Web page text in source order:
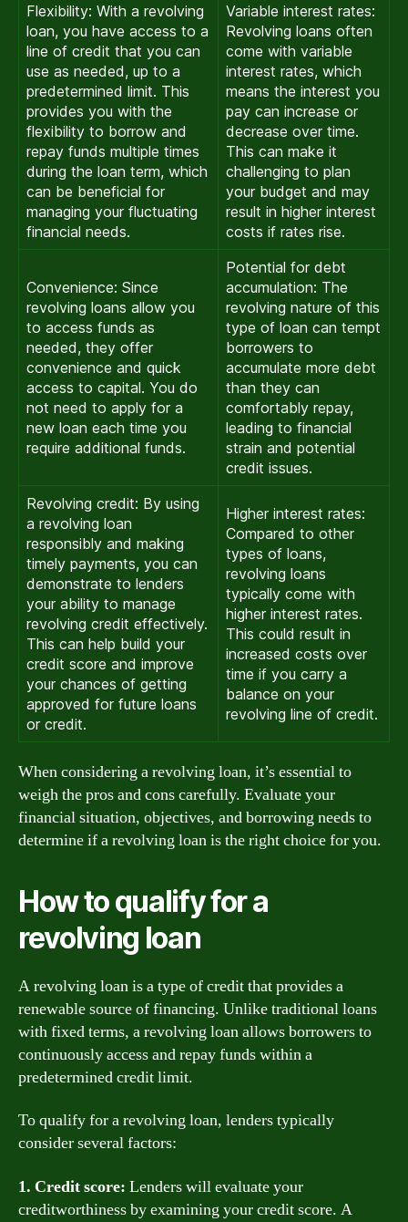
Flexibility: With a revolving
loan, you have access to a
line of credit that you can
use as needed, up to a
predetermined limit. This
provides you with the
flexibility to borrow and
repay funds multiple times
during the loan term, which
can be beneficial for
managing your fluctuating
financial needs.
Variable interest rates:
Revolving loans often
come with variable
interest rates, which
means the interest you
pay can increase or
decrease over time.
This can make it
challenging to plan
your budget and may
result in higher interest
costs if rates rise.
Convenience: Since
revolving loans allow you
to access funds as
needed, they offer
convenience and quick
access to capital. You do
not need to apply for a
new loan each time you
require additional funds.
Potential for debt
accumulation: The
revolving nature of this
type of loan can tempt
borrowers to
accumulate more debt
than they can
comfortably repay,
leading to financial
strain and potential
credit issues.
Revolving credit: By using
a revolving loan
responsibly and making
timely payments, you can
demonstrate to lenders
your ability to manage
revolving credit effectively.
This can help build your
credit score and improve
your chances of getting
approved for future loans
or credit.
Higher interest rates:
Compared to other
types of loans,
revolving loans
typically come with
higher interest rates.
This could result in
increased costs over
time if you carry a
balance on your
revolving line of credit.
When considering a revolving loan, it’s essential to
weigh the pros and cons carefully. Evaluate your
financial situation, objectives, and borrowing needs to
determine if a revolving loan is the right choice for you.
How to qualify for a
revolving loan
A revolving loan is a type of credit that provides a
renewable source of financing. Unlike traditional loans
with fixed terms, a revolving loan allows borrowers to
continuously access and repay funds within a
predetermined credit limit.
To qualify for a revolving loan, lenders typically
consider several factors:
1. Credit score: Lenders will evaluate your
creditworthiness by examining your credit score. A